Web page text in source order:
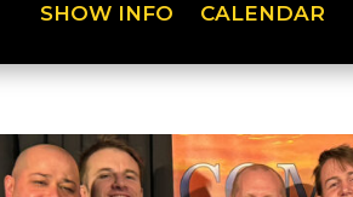
SHOW INFO CALENDAR